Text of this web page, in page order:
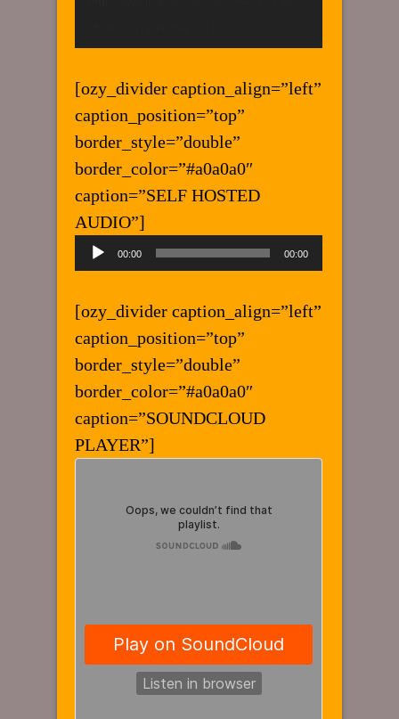
[ozy_divider caption_align=”left”
caption_position=”top”
border_style=”double”
border_color=”#a0a0a0″
caption=”SELF HOSTED
AUDIO”]
Audio
Player
00:00 00:00
[ozy_divider caption_align=”left”
caption_position=”top”
border_style=”double”
border_color=”#a0a0a0″
caption=”SOUNDCLOUD
PLAYER”]